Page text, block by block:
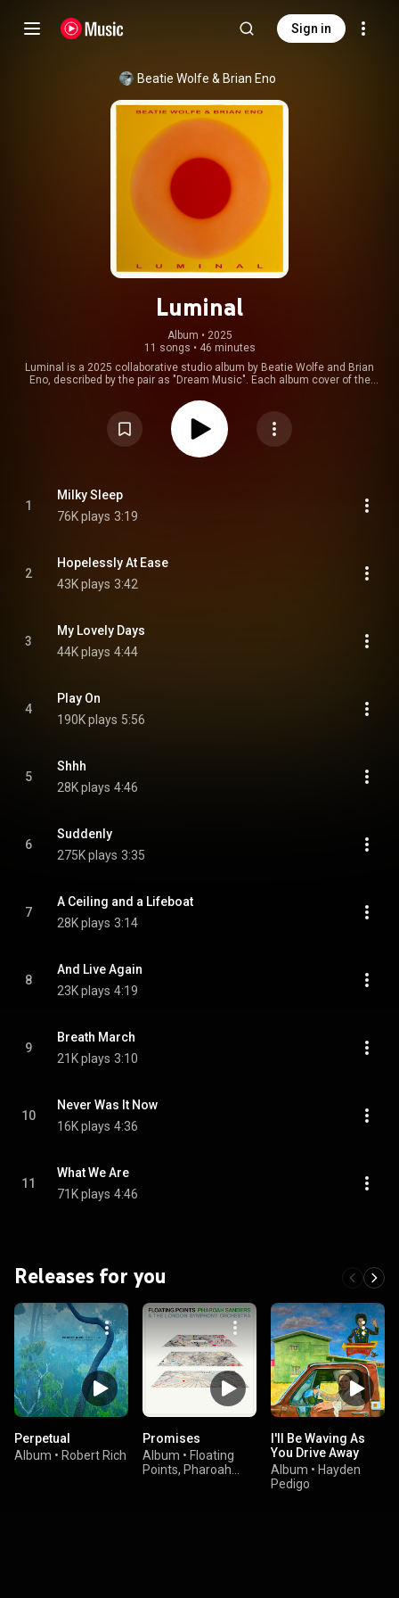
Sign in
Beatie Wolfe & Brian Eno
Luminal
Album • 2025
11 songs • 46 minutes
Luminal is a 2025 collaborative studio album by Beatie Wolfe and Brian
Eno, described by the pair as "Dream Music". Each album cover of the
https://en.wikipedia.org/wiki/Luminal...
Attribution CC-BY-SA 3.0 (
https://creativecommons.org/licenses/...
1
Milky Sleep
76K plays 3:19
2
Hopelessly At Ease
43K plays 3:42
3
My Lovely Days
44K plays 4:44
4
Play On
190K plays 5:56
5
Shhh
28K plays 4:46
6
Suddenly
275K plays 3:35
7
A Ceiling and a Lifeboat
28K plays 3:14
8
And Live Again
23K plays 4:19
9
Breath March
21K plays 3:10
10
Never Was It Now
16K plays 4:36
11
What We Are
71K plays 4:46
Releases for you
Perpetual
Album • Robert Rich
Promises
Album • Floating
Points, Pharoah
I'll Be Waving As
You Drive Away
Album • Hayden
Pedigo